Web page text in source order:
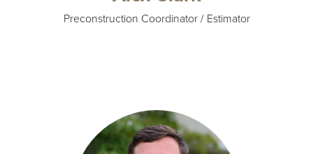
Preconstruction Coordinator / Estimator